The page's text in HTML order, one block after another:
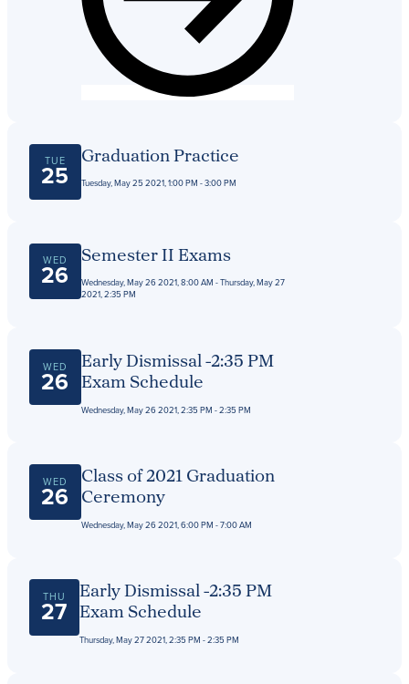
TUE
25
Graduation Practice
Tuesday, May 25 2021, 1:00 PM - 3:00 PM
WED
26
Semester II Exams
Wednesday, May 26 2021, 8:00 AM - Thursday, May 27
2021, 2:35 PM
WED
26
Early Dismissal -2:35 PM
Exam Schedule
Wednesday, May 26 2021, 2:35 PM - 2:35 PM
WED
26
Class of 2021 Graduation
Ceremony
Wednesday, May 26 2021, 6:00 PM - 7:00 AM
THU
27
Early Dismissal -2:35 PM
Exam Schedule
Thursday, May 27 2021, 2:35 PM - 2:35 PM